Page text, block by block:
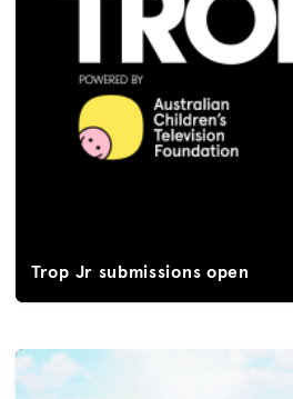
Trop Jr submissions open